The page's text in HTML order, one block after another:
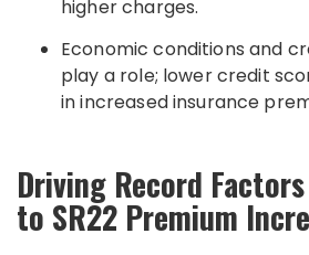
higher charges.
Economic conditions and
play a role; lower credit
in increased insurance
Driving Record
to SR22 Premium